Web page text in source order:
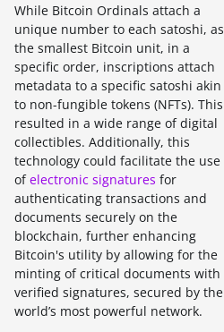
While Bitcoin Ordinals attach a
unique number to each satoshi, as
the smallest Bitcoin unit, in a
specific order, inscriptions attach
metadata to a specific satoshi akin
to non-fungible tokens (NFTs). This
resulted in a wide range of digital
collectibles. Additionally, this
technology could facilitate the use
ofelectronic signatures for
authenticating transactions and
documents securely on the
blockchain, further enhancing
Bitcoin's utility by allowing for the
minting of critical documents with
verified signatures, secured by the
world’s most powerful network.